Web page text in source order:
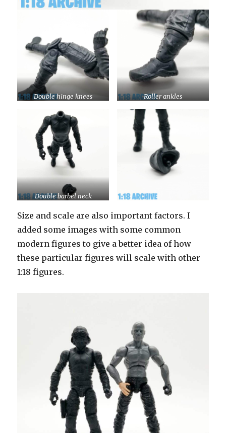
Double hinge knees Roller ankles
Double barbel neck
Size and scale are also important factors. I
added some images with some common
modern figures to give a better idea of how
these particular figures will scale with other
1:18 figures.